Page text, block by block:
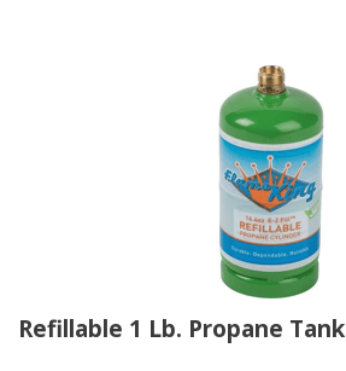
Refillable 1 Lb. Propane Tank